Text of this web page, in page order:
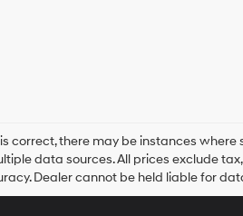
there may be instances where
data sources. All prices exclude
Dealer cannot be held liable for